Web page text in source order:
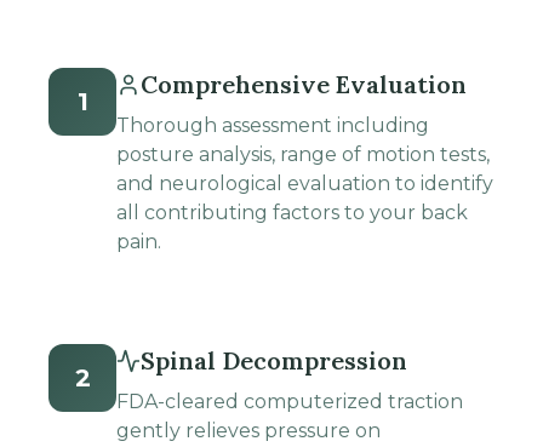
1
Comprehensive Evaluation
Thorough assessment including
posture analysis, range of motion tests,
and neurological evaluation to identify
all contributing factors to your back
pain.
2
Spinal Decompression
FDA-cleared computerized traction
gently relieves pressure on